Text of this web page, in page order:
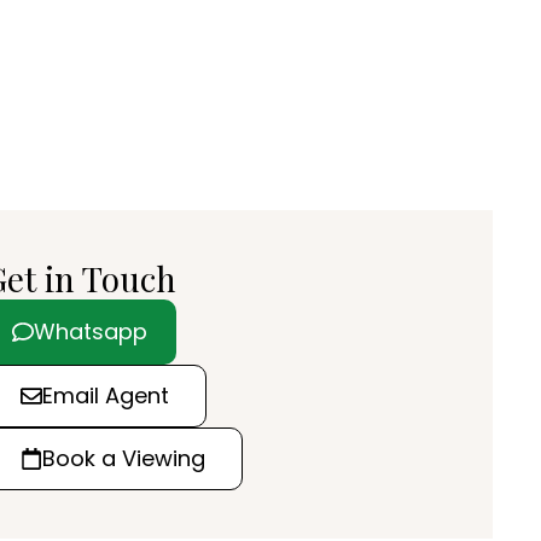
in Touch
Whatsapp
Email Agent
Book a Viewing